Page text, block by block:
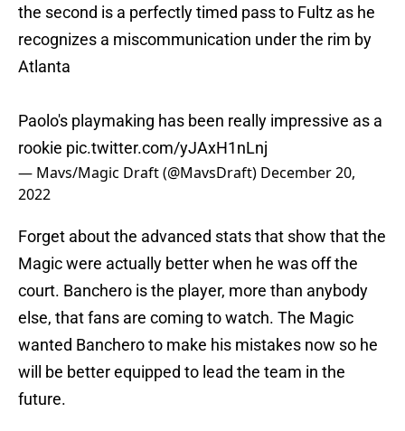
the second is a perfectly timed pass to Fultz as he
recognizes a miscommunication under the rim by
Atlanta
Paolo's playmaking has been really impressive as a
rookie pic.twitter.com/yJAxH1nLnj
— Mavs/Magic Draft (@MavsDraft) December 20,
2022
Forget about the advanced stats that show that the
Magic were actually better when he was off the
court. Banchero is the player, more than anybody
else, that fans are coming to watch. The Magic
wanted Banchero to make his mistakes now so he
will be better equipped to lead the team in the
future.